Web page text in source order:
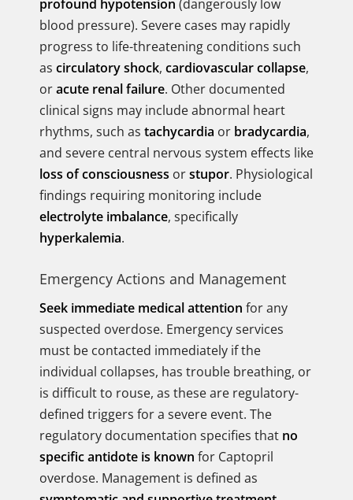
profound hypotension (dangerously low
blood pressure). Severe cases may rapidly
progress to life-threatening conditions such
as circulatory shock, cardiovascular collapse,
oracute renal failure. Other documented
clinical signs may include abnormal heart
rhythms, such as tachycardia or bradycardia,
and severe central nervous system effects like
loss of consciousness orstupor. Physiological
findings requiring monitoring include
electrolyte imbalance, specifically
hyperkalemia.
Emergency Actions and Management
Seek immediate medical attention for any
suspected overdose. Emergency services
must be contacted immediately if the
individual collapses, has trouble breathing, or
is difficult to rouse, as these are regulatory-
defined triggers for a severe event. The
regulatory documentation specifies that no
specific antidote is known for Captopril
overdose. Management is defined as